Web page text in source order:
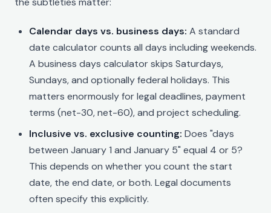
Calendar days vs. business days: A standard
date calculator counts all days including weekends.
A business days calculator skips Saturdays,
Sundays, and optionally federal holidays. This
matters enormously for legal deadlines, payment
terms (net-30, net-60), and project scheduling.
Inclusive vs. exclusive counting: Does "days
between January 1 and January 5" equal 4 or 5?
This depends on whether you count the start
date, the end date, or both. Legal documents
often specify this explicitly.